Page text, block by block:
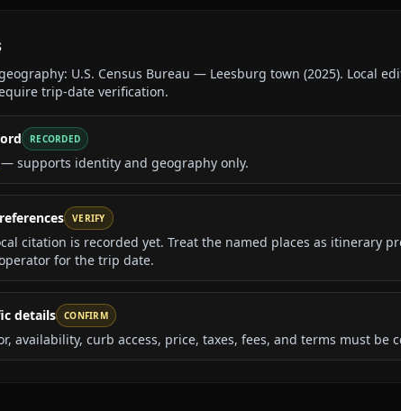
U.S. Census Bureau — Leesburg town (2025). Local
trip-date verification.
RECORDED
— supports identity and geography only.
VERIFY
citation is recorded yet. Treat the named places as itinerary
for the trip date.
details CONFIRM
availability, curb access, price, taxes, fees, and terms must